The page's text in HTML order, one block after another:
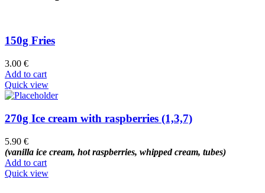
150g Fries
3.00 €
Add to cart
Quick view
270g Ice cream with raspberries (1,3,7)
5.90 €
(vanilla ice cream, hot raspberries, whipped cream, tubes)
Add to cart
Quick view